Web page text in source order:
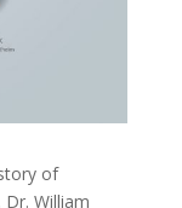
of
Dr. William